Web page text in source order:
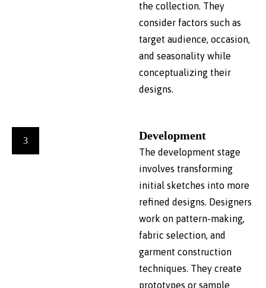
the collection. They
consider factors such as
target audience, occasion,
and seasonality while
conceptualizing their
designs.
3 Development
The development stage
involves transforming
initial sketches into more
refined designs. Designers
work on pattern-making,
fabric selection, and
garment construction
techniques. They create
prototypes or sample